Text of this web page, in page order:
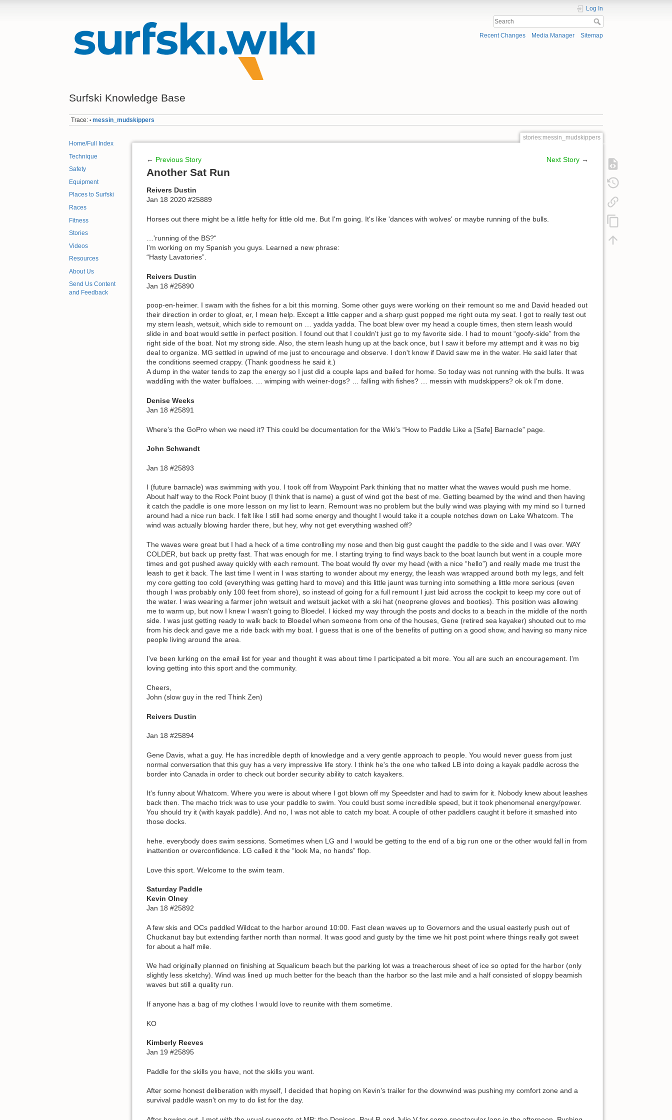
Surfski Knowledge Base
Log In
Recent Changes Media Manager Sitemap
Trace: • messin_mudskippers
Home/Full Index
Technique
Safety
Equipment
Places to Surfski
Races
Fitness
Stories
Videos
Resources
About Us
Send Us Content
and Feedback
stories:messin_mudskippers
← Previous Story Next Story →
Another Sat Run
Reivers Dustin
Jan 18 2020 #25889
Horses out there might be a little hefty for little old me. But I'm going. It's like 'dances with wolves' or maybe running of the bulls.
…'running of the BS?“
I'm working on my Spanish you guys. Learned a new phrase:
“Hasty Lavatories”.
Reivers Dustin
Jan 18 #25890
poop-en-heimer. I swam with the fishes for a bit this morning. Some other guys were working on their remount so me and David headed out
their direction in order to gloat, er, I mean help. Except a little capper and a sharp gust popped me right outa my seat. I got to really test out
my stern leash, wetsuit, which side to remount on … yadda yadda. The boat blew over my head a couple times, then stern leash would
slide in and boat would settle in perfect position. I found out that I couldn't just go to my favorite side. I had to mount “goofy-side” from the
right side of the boat. Not my strong side. Also, the stern leash hung up at the back once, but I saw it before my attempt and it was no big
deal to organize. MG settled in upwind of me just to encourage and observe. I don't know if David saw me in the water. He said later that
the conditions seemed crappy. (Thank goodness he said it.)
A dump in the water tends to zap the energy so I just did a couple laps and bailed for home. So today was not running with the bulls. It was
waddling with the water buffaloes. … wimping with weiner-dogs? … falling with fishes? … messin with mudskippers? ok ok I'm done.
Denise Weeks
Jan 18 #25891
Where’s the GoPro when we need it? This could be documentation for the Wiki’s “How to Paddle Like a [Safe] Barnacle” page.
John Schwandt
Jan 18 #25893
I (future barnacle) was swimming with you. I took off from Waypoint Park thinking that no matter what the waves would push me home.
About half way to the Rock Point buoy (I think that is name) a gust of wind got the best of me. Getting beamed by the wind and then having
it catch the paddle is one more lesson on my list to learn. Remount was no problem but the bully wind was playing with my mind so I turned
around had a nice run back. I felt like I still had some energy and thought I would take it a couple notches down on Lake Whatcom. The
wind was actually blowing harder there, but hey, why not get everything washed off?
The waves were great but I had a heck of a time controlling my nose and then big gust caught the paddle to the side and I was over. WAY
COLDER, but back up pretty fast. That was enough for me. I starting trying to find ways back to the boat launch but went in a couple more
times and got pushed away quickly with each remount. The boat would fly over my head (with a nice “hello”) and really made me trust the
leash to get it back. The last time I went in I was starting to wonder about my energy, the leash was wrapped around both my legs, and felt
my core getting too cold (everything was getting hard to move) and this little jaunt was turning into something a little more serious (even
though I was probably only 100 feet from shore), so instead of going for a full remount I just laid across the cockpit to keep my core out of
the water. I was wearing a farmer john wetsuit and wetsuit jacket with a ski hat (neoprene gloves and booties). This position was allowing
me to warm up, but now I knew I wasn't going to Bloedel. I kicked my way through the posts and docks to a beach in the middle of the north
side. I was just getting ready to walk back to Bloedel when someone from one of the houses, Gene (retired sea kayaker) shouted out to me
from his deck and gave me a ride back with my boat. I guess that is one of the benefits of putting on a good show, and having so many nice
people living around the area.
I've been lurking on the email list for year and thought it was about time I participated a bit more. You all are such an encouragement. I'm
loving getting into this sport and the community.
Cheers,
John (slow guy in the red Think Zen)
Reivers Dustin
Jan 18 #25894
Gene Davis, what a guy. He has incredible depth of knowledge and a very gentle approach to people. You would never guess from just
normal conversation that this guy has a very impressive life story. I think he's the one who talked LB into doing a kayak paddle across the
border into Canada in order to check out border security ability to catch kayakers.
It's funny about Whatcom. Where you were is about where I got blown off my Speedster and had to swim for it. Nobody knew about leashes
back then. The macho trick was to use your paddle to swim. You could bust some incredible speed, but it took phenomenal energy/power.
You should try it (with kayak paddle). And no, I was not able to catch my boat. A couple of other paddlers caught it before it smashed into
those docks.
hehe. everybody does swim sessions. Sometimes when LG and I would be getting to the end of a big run one or the other would fall in from
inattention or overconfidence. LG called it the “look Ma, no hands” flop.
Love this sport. Welcome to the swim team.
Saturday Paddle
Kevin Olney
Jan 18 #25892
A few skis and OCs paddled Wildcat to the harbor around 10:00. Fast clean waves up to Governors and the usual easterly push out of
Chuckanut bay but extending farther north than normal. It was good and gusty by the time we hit post point where things really got sweet
for about a half mile.
We had originally planned on finishing at Squalicum beach but the parking lot was a treacherous sheet of ice so opted for the harbor (only
slightly less sketchy). Wind was lined up much better for the beach than the harbor so the last mile and a half consisted of sloppy beamish
waves but still a quality run.
If anyone has a bag of my clothes I would love to reunite with them sometime.
KO
Kimberly Reeves
Jan 19 #25895
Paddle for the skills you have, not the skills you want.
After some honest deliberation with myself, I decided that hoping on Kevin’s trailer for the downwind was pushing my comfort zone and a
survival paddle wasn’t on my to do list for the day.